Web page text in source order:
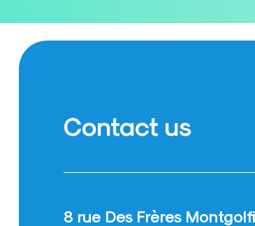
Contact us
8 rue Des Frères